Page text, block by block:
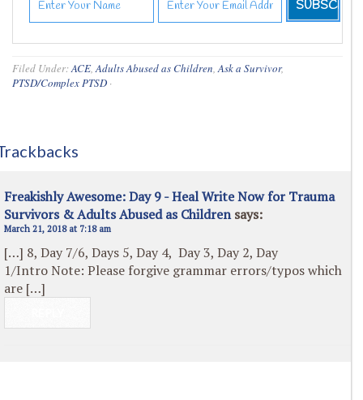
Filed Under:ACE,Adults Abused as Children,Ask a Survivor,
PTSD/Complex PTSD ·
Freakishly Awesome: Day 9 - Heal Write Now for Trauma
Survivors & Adults Abused as Children says:
March 21, 2018 at 7:18 am
[…] 8, Day 7/6, Days 5, Day 4, Day 3, Day 2, Day
1/Intro Note: Please forgive grammar errors/typos which
are […]